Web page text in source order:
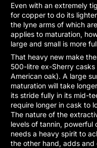
Even with an extremely
for copper to do its
the lyne arms of which
applies to maturation,
large and small is more
That heavy new make
500-litre ex-Sherry
American oak). A large
maturation will take
its stride fully in its mid-
require longer in cask to
The nature of the
levels of tannin, powerful
needs a heavy spirit to
the other hand, adds and